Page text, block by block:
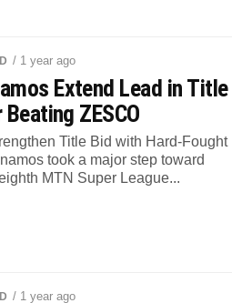
/ 1 year ago
Extend Lead in Title
ZESCO
Title Bid with Hard-Fought
took a major step toward
MTN Super League...
/ 1 year ago